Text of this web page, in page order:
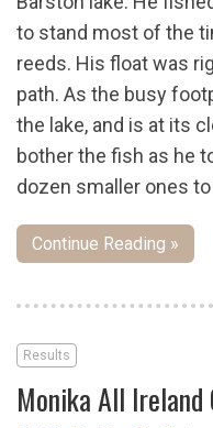
to stand most of the
reeds. His float was
path. As the busy
the lake, and is at its
bother the fish as he
dozen smaller ones
Continue Reading »
Results
Monika All Ireland